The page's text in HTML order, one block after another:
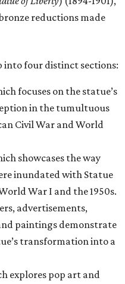
reductions made
into four distinct sections:
focuses on the statue’s
in the tumultuous
Civil War and World
showcases the way
inundated with Statue
War I and the 1950s.
advertisements,
paintings demonstrate
transformation into a
explores pop art and